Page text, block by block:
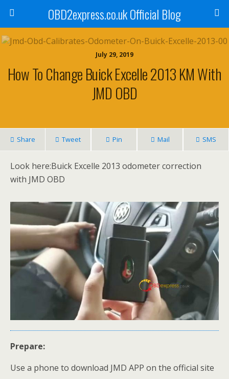
OBD2express.co.uk Official Blog
July 29, 2019
How To Change Buick Excelle 2013 KM With
JMD OBD
Share Tweet Pin Mail SMS
Look here:Buick Excelle 2013 odometer correction
with JMD OBD
Prepare:
Use a phone to download JMD APP on the official site